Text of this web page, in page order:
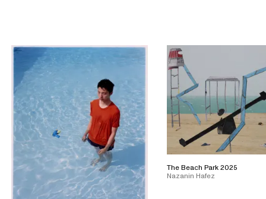
The Beach Park 2025
Nazanin Hafez